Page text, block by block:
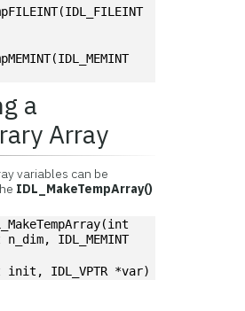
a
Array
variables can be
IDL_MakeTempArray()
IDL_MEMINT
IDL_VPTR *var)